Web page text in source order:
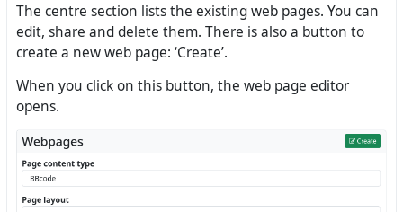
The centre section lists the existing web pages. You can
edit, share and delete them. There is also a button to
create a new web page: ‘Create’.
When you click on this button, the web page editor
opens.